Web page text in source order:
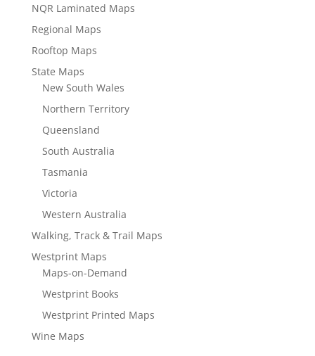
NQR Laminated Maps
Regional Maps
Rooftop Maps
State Maps
New South Wales
Northern Territory
Queensland
South Australia
Tasmania
Victoria
Western Australia
Walking, Track & Trail Maps
Westprint Maps
Maps-on-Demand
Westprint Books
Westprint Printed Maps
Wine Maps